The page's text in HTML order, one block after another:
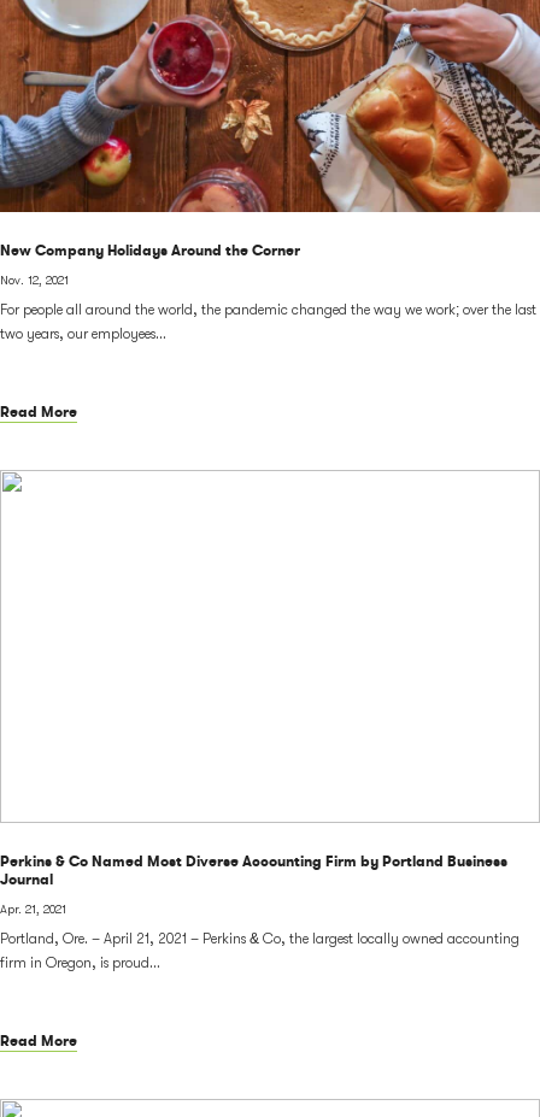
New Company Holidays Around the Corner
Nov. 12, 2021
For people all around the world, the pandemic changed the way we work; over the last
two years, our employees...
Read More
Perkins & Co Named Most Diverse Accounting Firm by Portland Business
Journal
Apr. 21, 2021
Portland, Ore. – April 21, 2021 – Perkins & Co, the largest locally owned accounting
firm in Oregon, is proud...
Read More